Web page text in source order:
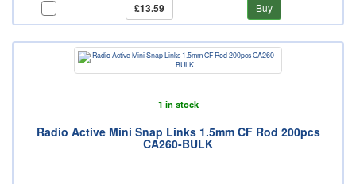
£13.59 Buy
1 in stock
Radio Active Mini Snap Links 1.5mm CF Rod 200pcs
CA260-BULK